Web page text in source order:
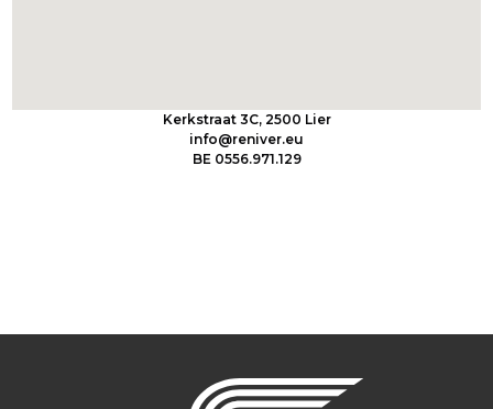
Kerkstraat 3C, 2500 Lier
info@reniver.eu
BE 0556.971.129